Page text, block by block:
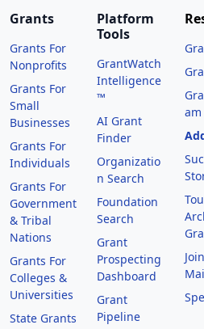
Grants
Grants For
Nonprofits
Grants For
Small
Businesses
Grants For
Individuals
Grants For
Government
& Tribal
Nations
Grants For
Colleges &
Universities
State Grants
Platform
Tools
GrantWatch
Intelligence
™
AI Grant
Finder
Organizatio
n Search
Foundation
Search
Grant
Prospecting
Dashboard
Grant
Pipeline
am